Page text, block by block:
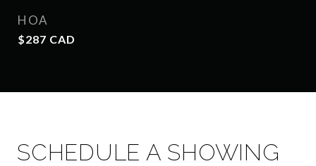
HOA
$287 CAD
SCHEDULE A SHOWING